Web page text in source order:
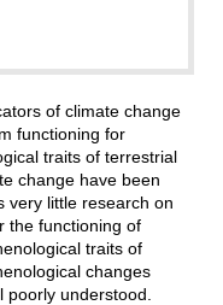
of climate change
functioning for
traits of terrestrial
change have been
very little research on
the functioning of
traits of
changes
understood.